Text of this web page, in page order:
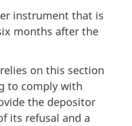
instrument that is
months after the
on this section
to comply with
the depositor
its refusal and a